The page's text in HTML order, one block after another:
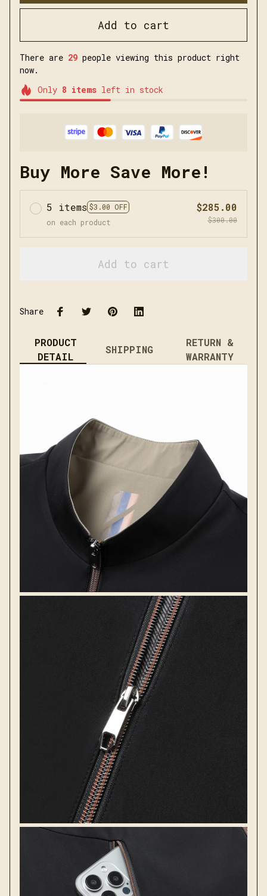
Add to cart
There are 29 people viewing this product right
now.
Only 8 itemsleft in stock
Buy More Save More!
5 items $3.00 OFF
on each product
$285.00
$300.00
Add to cart
Share
PRODUCT
DETAIL
SHIPPING
RETURN &
WARRANTY